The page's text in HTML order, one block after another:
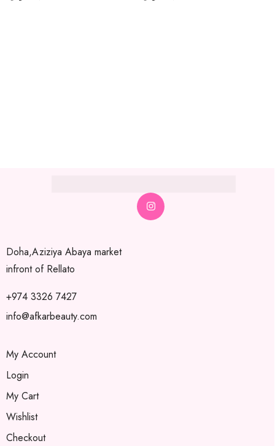
Doha,Aziziya Abaya market
infront of Rellato
+974 3326 7427
info@afkarbeauty.com
My Account
Login
My Cart
Wishlist
Checkout